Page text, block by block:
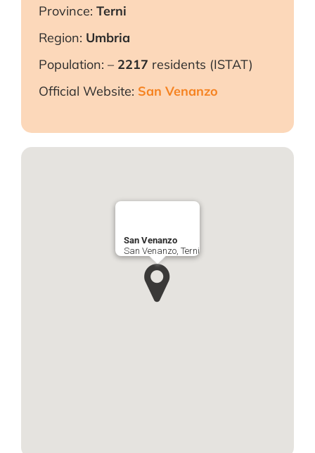
Province: Terni
Region: Umbria
Population: – 2217 residents (ISTAT)
Official Website: San Venanzo
San Venanzo
San Venanzo, Terni